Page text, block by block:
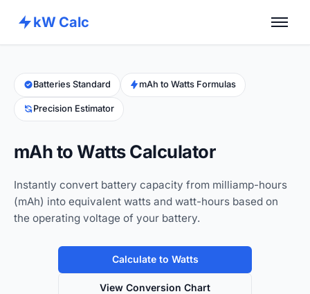
kW Calc
Calculators
Advance Tools
Batteries Standard mAh to Watts Formulas
Precision Estimator
mAh to Watts Calculator
Instantly convert battery capacity from milliamp-hours
(mAh) into equivalent watts and watt-hours based on
the operating voltage of your battery.
Calculate to Watts
View Conversion Chart